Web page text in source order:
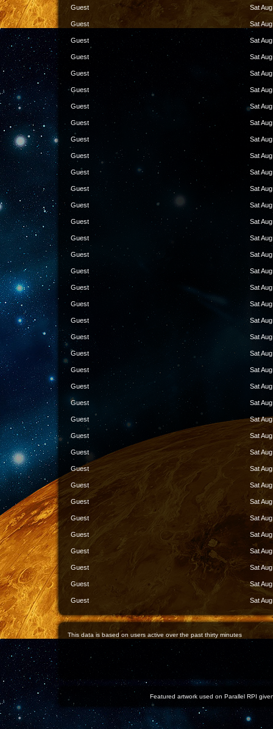
Guest Sat
Guest Sat
Guest Sat
Guest Sat
Guest Sat
Guest Sat
Guest Sat
Guest Sat
Guest Sat
Guest Sat
Guest Sat
Guest Sat
Guest Sat
Guest Sat
Guest Sat
Guest Sat
Guest Sat
Guest Sat
Guest Sat
Guest Sat
Guest Sat
Guest Sat
Guest Sat
Guest Sat
Guest Sat
Guest Sat
Guest Sat
Guest Sat
Guest Sat
Guest Sat
Guest Sat
Guest Sat
Guest Sat
Guest Sat
Guest Sat
Guest Sat
Guest Sat
This data is based on users active over the past thirty minutes
Featured artwork used on Parallel RPI